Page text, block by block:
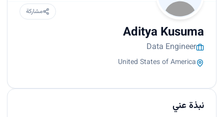
مشاركة
Aditya Kusuma
Data Engineer
United States of America
نبذة عني